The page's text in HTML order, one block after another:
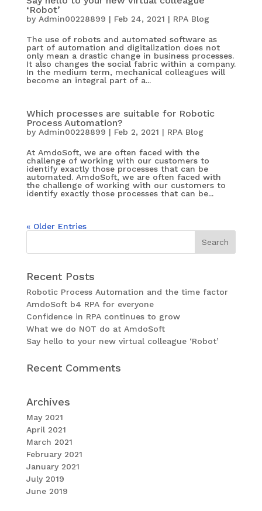
‘Robot’
by Admin00228899 | Feb 24, 2021 | RPA Blog
The use of robots and automated software as
part of automation and digitalization does not
only mean a drastic change in business processes.
It also changes the social fabric within a company.
In the medium term, mechanical colleagues will
become an integral part of a...
Which processes are suitable for Robotic
Process Automation?
by Admin00228899 | Feb 2, 2021 | RPA Blog
At AmdoSoft, we are often faced with the
challenge of working with our customers to
identify exactly those processes that can be
automated. AmdoSoft, we are often faced with
the challenge of working with our customers to
identify exactly those processes that can be...
« Older Entries
Recent Posts
Robotic Process Automation and the time factor
AmdoSoft b4 RPA for everyone
Confidence in RPA continues to grow
What we do NOT do at AmdoSoft
Say hello to your new virtual colleague ‘Robot’
Recent Comments
Archives
May 2021
April 2021
March 2021
February 2021
January 2021
July 2019
June 2019